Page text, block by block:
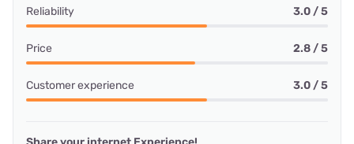
Reliability 3.0 / 5
Price 2.8 / 5
Customer experience 3.0 / 5